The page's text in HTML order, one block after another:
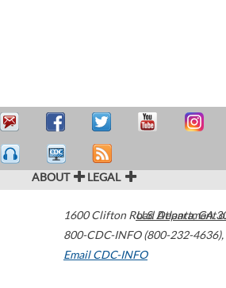
ABOUT LEGAL
1600 Clifton Road Atlanta,GA
800-CDC-INFO (800-232-4636),
Email CDC-INFO
U.S. Department